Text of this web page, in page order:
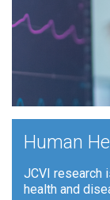
Human
JCVI research
health and